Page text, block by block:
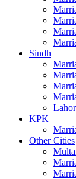
Sindh
KPK
Other Cities